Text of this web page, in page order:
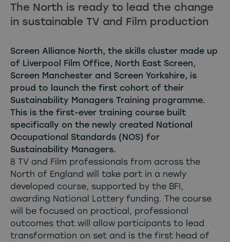
The North is ready to lead the change
in sustainable TV and Film production
Screen Alliance North, the skills cluster made up
of Liverpool Film Office, North East Screen,
Screen Manchester and Screen Yorkshire, is
proud to launch the first cohort of their
Sustainability Managers Training programme.
This is the first-ever training course built
specifically on the newly created National
Occupational Standards (NOS) for
Sustainability Managers.
8 TV and Film professionals from across the
North of England will take part in a newly
developed course, supported by the BFI,
awarding National Lottery funding. The course
will be focused on practical, professional
outcomes that will allow participants to lead
transformation on set and is the first head of